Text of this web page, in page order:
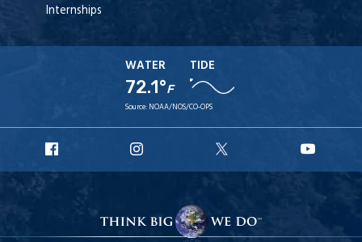
Internships
WATER
72.1°F
TIDE
Source: NOAA/NOS/CO-OPS
Facebook
Instagram
X